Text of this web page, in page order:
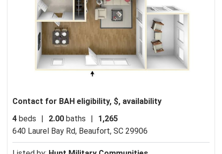
Contact for BAH eligibility, $, availability
4 beds | 2.00 baths |
1,265
640 Laurel Bay Rd, Beaufort, SC 29906